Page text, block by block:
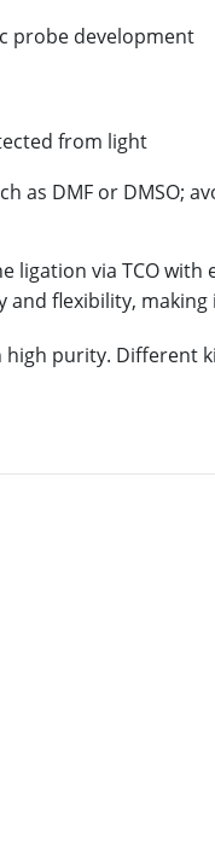
probe development
from light
as DMF or DMSO;
ligation via TCO
and flexibility,
purity. Different